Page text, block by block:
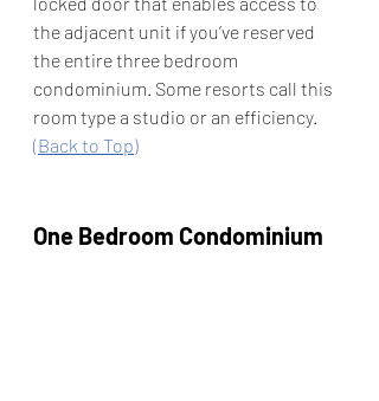
the adjacent unit if you’ve reserved
the entire three bedroom
condominium. Some resorts call this
room type a studio or an efficiency.
(Back to Top)
One Bedroom Condominium